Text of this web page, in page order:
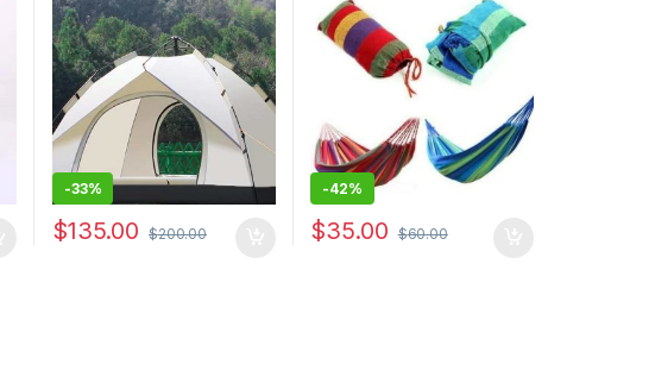
Travel
-33%
$135.00 $200.00
hammock camping
hunting
-42%
$35.00 $60.00